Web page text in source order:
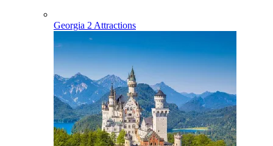
Georgia 2 Attractions